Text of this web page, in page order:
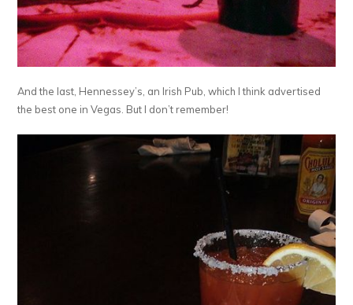
And the last, Hennessey’s, an Irish Pub, which I think advertised
the best one in Vegas. But I don’t remember!